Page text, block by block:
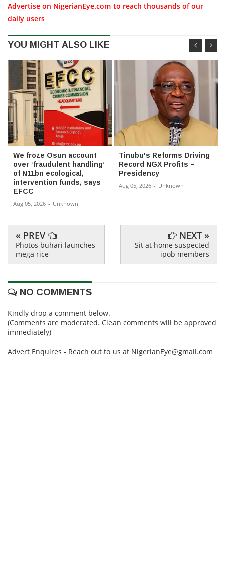
Advertise on NigerianEye.com to reach thousands of our
daily users
YOU MIGHT ALSO LIKE
We froze Osun account
over ‘fraudulent handling’
of N11bn ecological,
intervention funds, says
EFCC
Aug 05, 2026 - Unknown
Tinubu's Reforms Driving
Record NGX Profits –
Presidency
Aug 05, 2026 - Unknown
« PREV
Photos buhari launches
mega rice
NEXT »
Sit at home suspected
ipob members
NO COMMENTS
Kindly drop a comment below.
(Comments are moderated. Clean comments will be approved
immediately)
Advert Enquires - Reach out to us at NigerianEye@gmail.com